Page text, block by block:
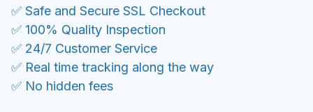
✅ Safe and Secure SSL Checkout
✅ 100% Quality Inspection
✅ 24/7 Customer Service
✅ Real time tracking along the way
✅ No hidden fees